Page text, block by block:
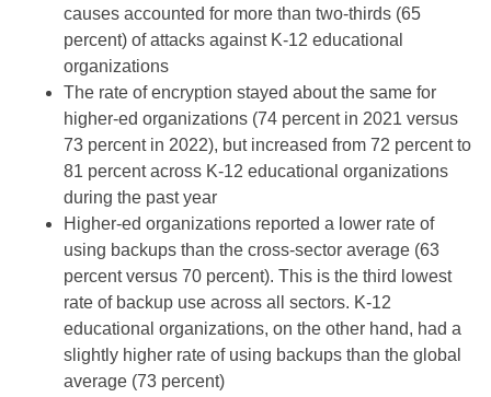
causes accounted for more than two-thirds (65
percent) of attacks against K-12 educational
organizations
The rate of encryption stayed about the same for
higher-ed organizations (74 percent in 2021 versus
73 percent in 2022), but increased from 72 percent to
81 percent across K-12 educational organizations
during the past year
Higher-ed organizations reported a lower rate of
using backups than the cross-sector average (63
percent versus 70 percent). This is the third lowest
rate of backup use across all sectors. K-12
educational organizations, on the other hand, had a
slightly higher rate of using backups than the global
average (73 percent)